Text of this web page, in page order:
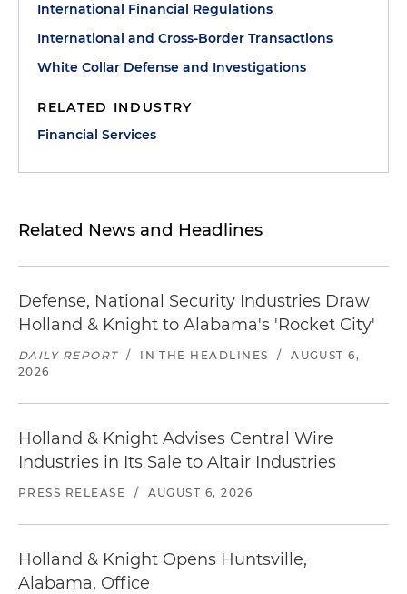
International Financial Regulations
International and Cross-Border Transactions
White Collar Defense and Investigations
RELATED INDUSTRY
Financial Services
Related News and Headlines
Defense, National Security Industries Draw
Holland & Knight to Alabama's 'Rocket City'
DAILY REPORT / IN THE HEADLINES /
AUGUST 6,
2026
Holland & Knight Advises Central Wire
Industries in Its Sale to Altair Industries
PRESS RELEASE / AUGUST 6, 2026
Holland & Knight Opens Huntsville,
Alabama, Office